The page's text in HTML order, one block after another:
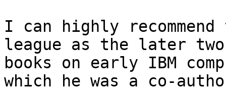
I can highly
league as the later two
books on early IBM
which he was a co-